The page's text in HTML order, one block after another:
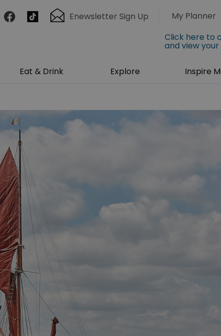
Enewsletter Sign Up My Planner
Click here to
and view
Eat & Drink Explore Inspire